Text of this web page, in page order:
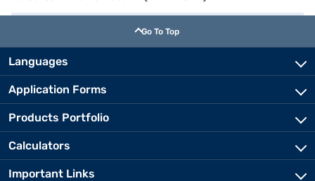
Go To Top
Languages
Application Forms
Products Portfolio
Calculators
Important Links